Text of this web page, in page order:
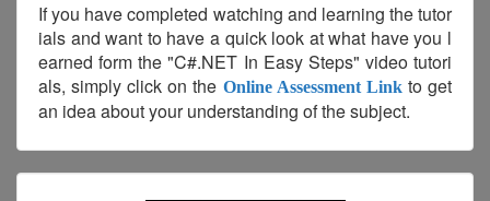
If you have completed watching and learning the tutor
ials and want to have a quick look at what have you l
earned form the "C#.NET In Easy Steps" video tutori
als, simply click on the Online Assessment Linkto get
an idea about your understanding of the subject.